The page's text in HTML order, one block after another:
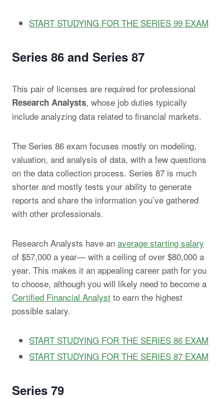
START STUDYING FOR THE SERIES 99 EXAM
Series 86 and Series 87
This pair of licenses are required for professional
Research Analysts, whose job duties typically
include analyzing data related to financial markets.
The Series 86 exam focuses mostly on modeling,
valuation, and analysis of data, with a few questions
on the data collection process. Series 87 is much
shorter and mostly tests your ability to generate
reports and share the information you’ve gathered
with other professionals.
Research Analysts have an average starting salary
of $57,000 a year— with a ceiling of over $80,000 a
year. This makes it an appealing career path for you
to choose, although you will likely need to become a
Certified Financial Analyst to earn the highest
possible salary.
START STUDYING FOR THE SERIES 86 EXAM
START STUDYING FOR THE SERIES 87 EXAM
Series 79